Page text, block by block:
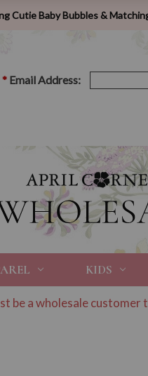
Cutie Baby Bubbles &
*Email Address:
KIDS
be a wholesale customer